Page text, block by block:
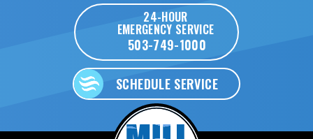
24-HOUR
EMERGENCY SERVICE
503-749-1000
SCHEDULE SERVICE